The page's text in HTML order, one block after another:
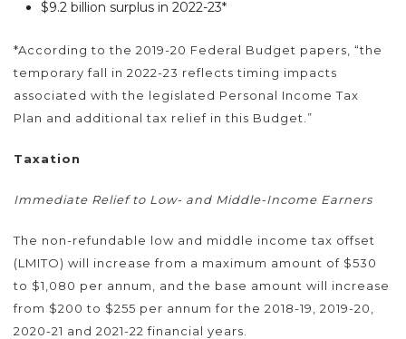
$9.2 billion surplus in 2022-23*
*According to the 2019-20 Federal Budget papers, “the
temporary fall in 2022-23 reflects timing impacts
associated with the legislated Personal Income Tax
Plan and additional tax relief in this Budget.”
Taxation
Immediate Relief to Low- and Middle-Income Earners
The non-refundable low and middle income tax offset
(LMITO) will increase from a maximum amount of $530
to $1,080 per annum, and the base amount will increase
from $200 to $255 per annum for the 2018-19, 2019-20,
2020-21 and 2021-22 financial years.